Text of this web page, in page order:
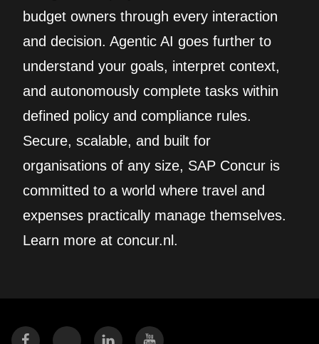
budget owners through every interaction
and decision. Agentic AI goes further to
understand your goals, interpret context,
and autonomously complete tasks within
defined policy and compliance rules.
Secure, scalable, and built for
organisations of any size, SAP Concur is
committed to a world where travel and
expenses practically manage themselves.
Learn more at concur.nl.